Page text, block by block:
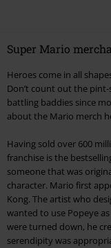
Super Mario
Heroes come in all
Don’t count out the pint-
battling baddies since
about the Mario merch
Having sold over 600
franchise is the
someone that was
character. Mario first
Kong. The artist who
wanted to use Popeye
were turned down, he
serendipity was